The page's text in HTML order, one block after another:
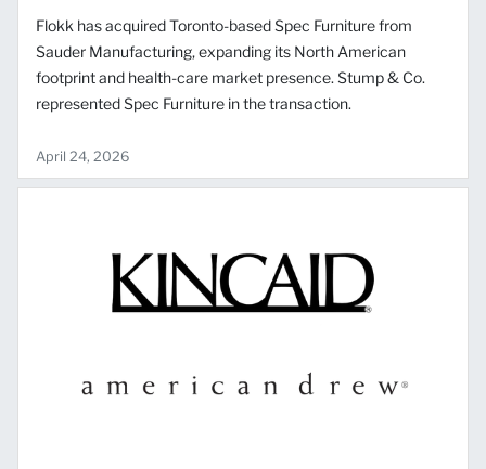
Flokk has acquired Toronto-based Spec Furniture from
Sauder Manufacturing, expanding its North American
footprint and health-care market presence. Stump & Co.
represented Spec Furniture in the transaction.
April 24, 2026